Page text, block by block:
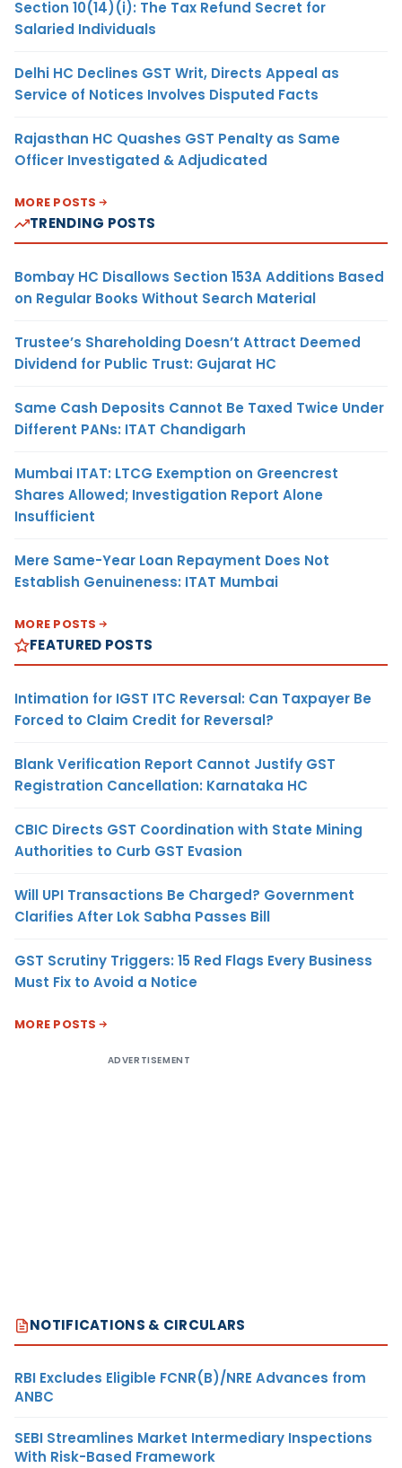
Section 10(14)(i): The Tax Refund Secret for
Salaried Individuals
Delhi HC Declines GST Writ, Directs Appeal as
Service of Notices Involves Disputed Facts
Rajasthan HC Quashes GST Penalty as Same
Officer Investigated & Adjudicated
MORE POSTS
TRENDING POSTS
Bombay HC Disallows Section 153A Additions Based
on Regular Books Without Search Material
Trustee’s Shareholding Doesn’t Attract Deemed
Dividend for Public Trust: Gujarat HC
Same Cash Deposits Cannot Be Taxed Twice Under
Different PANs: ITAT Chandigarh
Mumbai ITAT: LTCG Exemption on Greencrest
Shares Allowed; Investigation Report Alone
Insufficient
Mere Same-Year Loan Repayment Does Not
Establish Genuineness: ITAT Mumbai
MORE POSTS
FEATURED POSTS
Intimation for IGST ITC Reversal: Can Taxpayer Be
Forced to Claim Credit for Reversal?
Blank Verification Report Cannot Justify GST
Registration Cancellation: Karnataka HC
CBIC Directs GST Coordination with State Mining
Authorities to Curb GST Evasion
Will UPI Transactions Be Charged? Government
Clarifies After Lok Sabha Passes Bill
GST Scrutiny Triggers: 15 Red Flags Every Business
Must Fix to Avoid a Notice
MORE POSTS
ADVERTISEMENT
NOTIFICATIONS & CIRCULARS
RBI Excludes Eligible FCNR(B)/NRE Advances from
ANBC
SEBI Streamlines Market Intermediary Inspections
With Risk-Based Framework